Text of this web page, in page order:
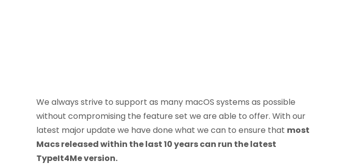
We always strive to support as many macOS systems as possible
without compromising the feature set we are able to offer. With our
latest major update we have done what we can to ensure that most
Macs released within the last 10 years can run the latest
TypeIt4Me version.